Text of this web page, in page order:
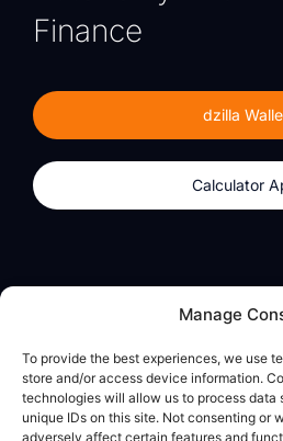
Manage
To provide the best experiences, we use
store and/or access device information.
technologies will allow us to process data
unique IDs on this site. Not consenting or
adversely affect certain features and
Finance
dzilla
Calculator
Calculator App